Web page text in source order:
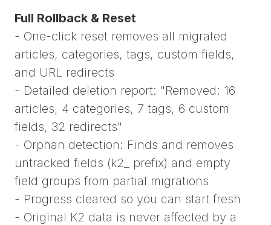
Full Rollback & Reset
- One-click reset removes all migrated
articles, categories, tags, custom fields,
and URL redirects
- Detailed deletion report: "Removed: 16
articles, 4 categories, 7 tags, 6 custom
fields, 32 redirects"
- Orphan detection: Finds and removes
untracked fields (k2_ prefix) and empty
field groups from partial migrations
- Progress cleared so you can start fresh
- Original K2 data is never affected by a